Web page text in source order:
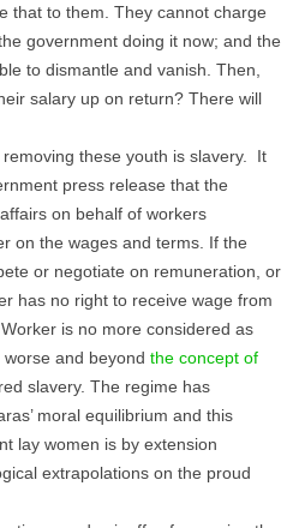
that to them. They cannot charge
government doing it now; and the
to dismantle and vanish. Then,
salary up on return? There will
these youth is slavery. It
press release that the
on behalf of workers
on the wages and terms. If the
or negotiate on remuneration, or
has no right to receive wage from
is no more considered as
and beyond the concept of
slavery. The regime has
moral equilibrium and this
lay women is by extension
extrapolations on the proud